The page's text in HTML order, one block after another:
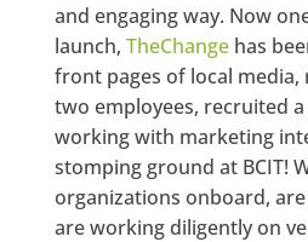
and engaging way. Now
launch, TheChangehas
front pages of local media,
two employees, recruited a
working with marketing
stomping ground at BCIT!
organizations onboard,
are working diligently on